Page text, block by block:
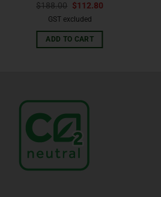
$188.00 $112.80
GST excluded
ADD TO CART